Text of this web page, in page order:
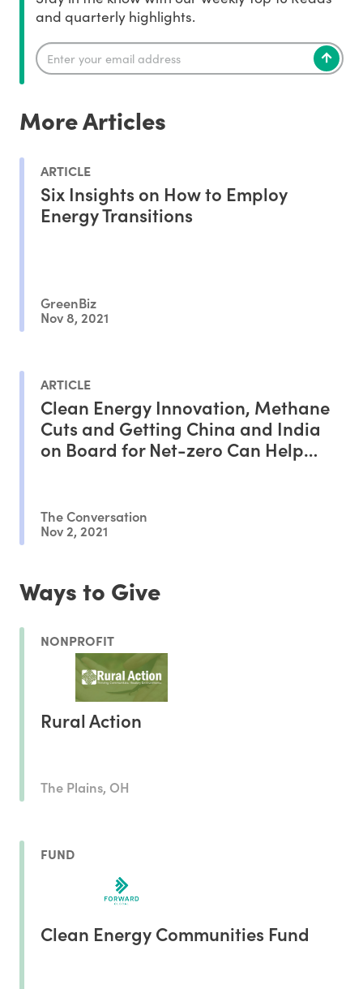
and quarterly highlights.
More Articles
ARTICLE
Six Insights on How to Employ
Energy Transitions
GreenBiz
Nov 8, 2021
ARTICLE
Clean Energy Innovation, Methane
Cuts and Getting China and India
on Board for Net-zero Can Help
The Conversation
Nov 2, 2021
Ways to Give
NONPROFIT
Rural Action
The Plains, OH
FUND
Clean Energy Communities Fund